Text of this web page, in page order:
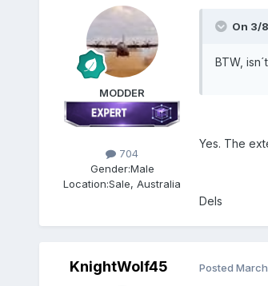
MODDER
704
Gender:Male
Location:Sale, Australia
On 3/
BTW,
Yes. The
Dels
KnightWolf45 Posted March